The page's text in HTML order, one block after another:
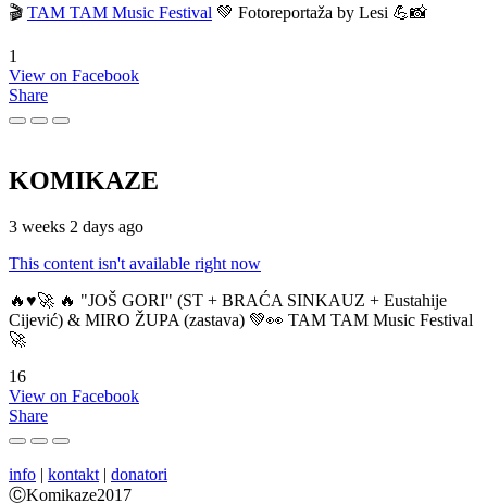
🎬 TAM TAM Music Festival 💚 Fotoreportaža by Lesi 💪📸
1
View on Facebook
Share
KOMIKAZE
3 weeks 2 days ago
This content isn't available right now
🔥♥️🚀 🔥 "JOŠ GORI" (ST + BRAĆA SINKAUZ + Eustahije
Cijević) & MIRO ŽUPA (zastava) 💚👀 TAM TAM Music Festival
🚀
16
View on Facebook
Share
info | kontakt | donatori
ⒸKomikaze2017